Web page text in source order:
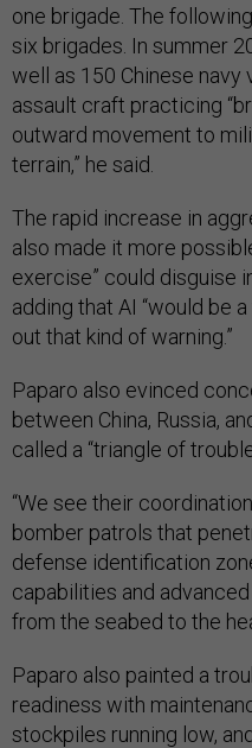
one brigade. The
six brigades. In summer
well as 150 Chinese navy
assault craft practicing
outward movement to
terrain,” he said.
The rapid increase in
also made it more
exercise” could disguise
adding that AI “would be
out that kind of warning.”
Paparo also evinced
between China, Russia,
called a “triangle of
“We see their
bomber patrols that
defense identification
capabilities and
from the seabed to the
Paparo also painted a
readiness with
stockpiles running low,